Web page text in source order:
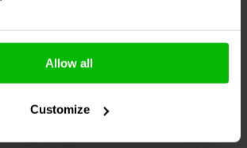
Allow all
Customize